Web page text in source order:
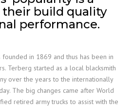
build quality
performance.
in 1869 and thus has been in
Terberg started as a local blacksmith
over the years to the internationally
The big changes came after World
retired army trucks to assist with the